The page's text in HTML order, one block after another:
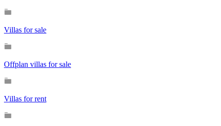
Villas for sale
Offplan villas for sale
Villas for rent